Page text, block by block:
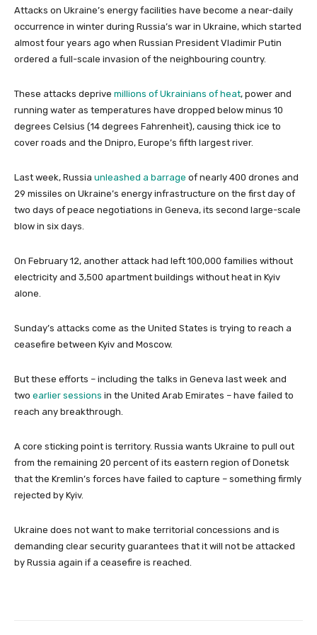
Attacks on Ukraine’s energy facilities have become a near-daily
occurrence in winter during Russia’s war in Ukraine, which started
almost four years ago when Russian President Vladimir Putin
ordered a full-scale invasion of the neighbouring country.
These attacks deprive millions of Ukrainians of heat, power and
running water as temperatures have dropped below minus 10
degrees Celsius (14 degrees Fahrenheit), causing thick ice to
cover roads and the Dnipro, Europe’s fifth largest river.
Last week, Russia unleashed a barrage of nearly 400 drones and
29 missiles on Ukraine’s energy infrastructure on the first day of
two days of peace negotiations in Geneva, its second large-scale
blow in six days.
On February 12, another attack had left 100,000 families without
electricity and 3,500 apartment buildings without heat in Kyiv
alone.
Sunday’s attacks come as the United States is trying to reach a
ceasefire between Kyiv and Moscow.
But these efforts – including the talks in Geneva last week and
two earlier sessions in the United Arab Emirates – have failed to
reach any breakthrough.
A core sticking point is territory. Russia wants Ukraine to pull out
from the remaining 20 percent of its eastern region of Donetsk
that the Kremlin’s forces have failed to capture – something firmly
rejected by Kyiv.
Ukraine does not want to make territorial concessions and is
demanding clear security guarantees that it will not be attacked
by Russia again if a ceasefire is reached.